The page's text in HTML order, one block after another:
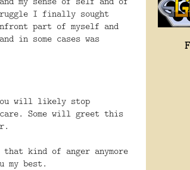
I finally sought
part of myself and
in some cases was
will likely stop
Some will greet this
kind of anger anymore
my best.